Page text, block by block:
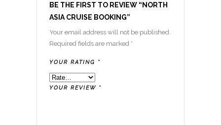
BE THE FIRST TO REVIEW “NORTH
ASIA CRUISE BOOKING”
Your email address will not be published.
Required fields are marked *
YOUR RATING *
YOUR REVIEW *